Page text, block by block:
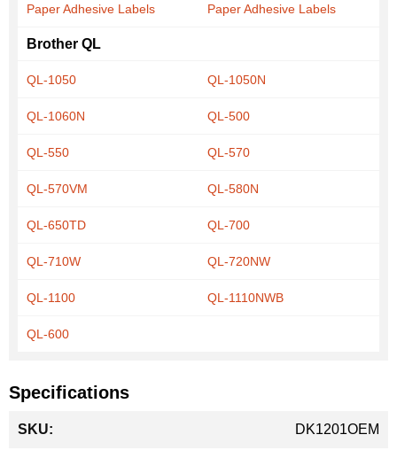
Paper Adhesive Labels
Paper Adhesive Labels
Brother QL
QL-1050 QL-1050N
QL-1060N QL-500
QL-550 QL-570
QL-570VM QL-580N
QL-650TD QL-700
QL-710W QL-720NW
QL-1100 QL-1110NWB
QL-600
Specifications
Information
DK1201OEM